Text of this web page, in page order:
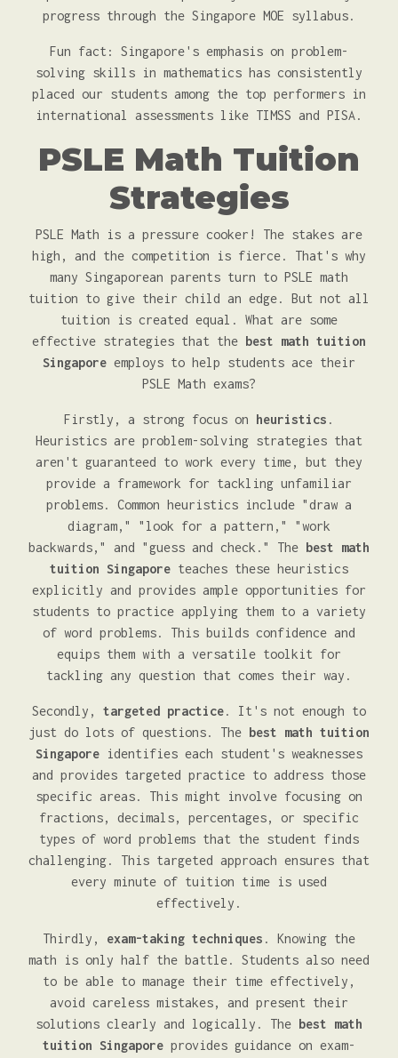
progress through the Singapore MOE syllabus.
Fun fact: Singapore's emphasis on problem-
solving skills in mathematics has consistently
placed our students among the top performers in
international assessments like TIMSS and PISA.
PSLE Math Tuition
Strategies
PSLE Math is a pressure cooker! The stakes are
high, and the competition is fierce. That's why
many Singaporean parents turn to PSLE math
tuition to give their child an edge. But not all
tuition is created equal. What are some
effective strategies that the best math tuition
Singapore employs to help students ace their
PSLE Math exams?
Firstly, a strong focus on heuristics .
Heuristics are problem-solving strategies that
aren't guaranteed to work every time, but they
provide a framework for tackling unfamiliar
problems. Common heuristics include "draw a
diagram," "look for a pattern," "work
backwards," and "guess and check." The best math
tuition Singapore teaches these heuristics
explicitly and provides ample opportunities for
students to practice applying them to a variety
of word problems. This builds confidence and
equips them with a versatile toolkit for
tackling any question that comes their way.
Secondly, targeted practice. It's not enough to
just do lots of questions. The best math tuition
Singapore identifies each student's weaknesses
and provides targeted practice to address those
specific areas. This might involve focusing on
fractions, decimals, percentages, or specific
types of word problems that the student finds
challenging. This targeted approach ensures that
every minute of tuition time is used
effectively.
Thirdly, exam-taking techniques . Knowing the
math is only half the battle. Students also need
to be able to manage their time effectively,
avoid careless mistakes, and present their
solutions clearly and logically. The best math
tuition Singapore provides guidance on exam-